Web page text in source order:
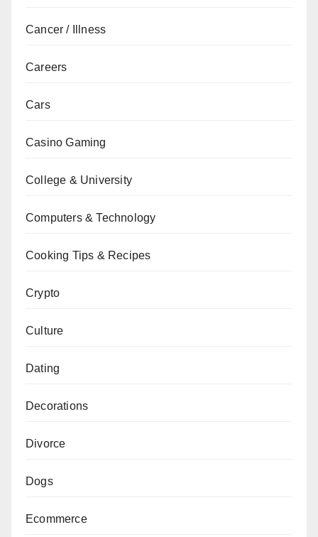
Cancer / Illness
Careers
Cars
Casino Gaming
College & University
Computers & Technology
Cooking Tips & Recipes
Crypto
Culture
Dating
Decorations
Divorce
Dogs
Ecommerce